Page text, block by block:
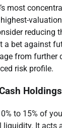
most
reducing
a bet against
from further
risk profile.
Holdings
to 15% of
liquidity. It acts